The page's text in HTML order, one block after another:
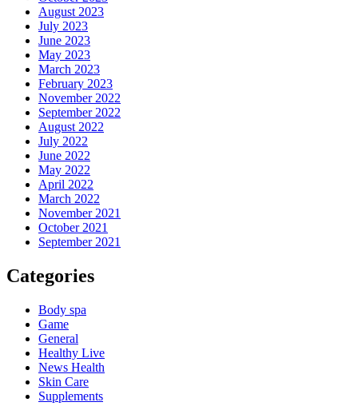
August 2023
July 2023
June 2023
May 2023
March 2023
February 2023
November 2022
September 2022
August 2022
July 2022
June 2022
May 2022
April 2022
March 2022
November 2021
October 2021
September 2021
Categories
Body spa
Game
General
Healthy Live
News Health
Skin Care
Supplements